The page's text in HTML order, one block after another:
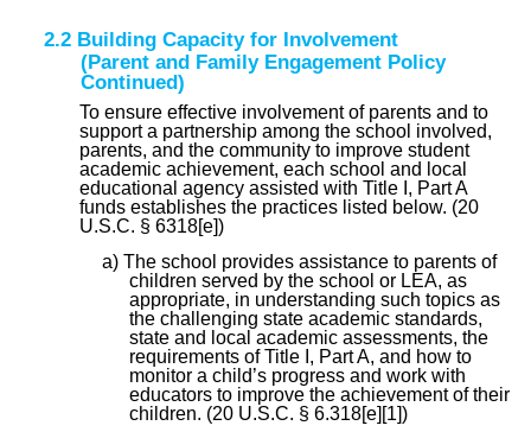
2.2 Building Capacity for Involvement
(Parent and Family Engagement Policy
Continued)
To ensure effective involvement of parents and to
support a partnership among the school involved,
parents, and the community to improve student
academic achievement, each school and local
educational agency assisted with Title I, Part A
funds establishes the practices listed below. (20
U.S.C. § 6318[e])
a) The school provides assistance to parents of
children served by the school or LEA, as
appropriate, in understanding such topics as
the challenging state academic standards,
state and local academic assessments, the
requirements of Title I, Part A, and how to
monitor a child’s progress and work with
educators to improve the achievement of their
children. (20 U.S.C. § 6.318[e][1])